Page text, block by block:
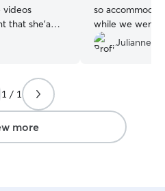
videos
that she'a
so
while we went to
is very timid
quickly and
Julianne O.
1 / 1
more